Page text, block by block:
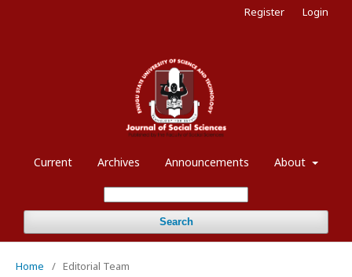
Current Archives Announcements About
Search
Register Login
Home / Editorial Team